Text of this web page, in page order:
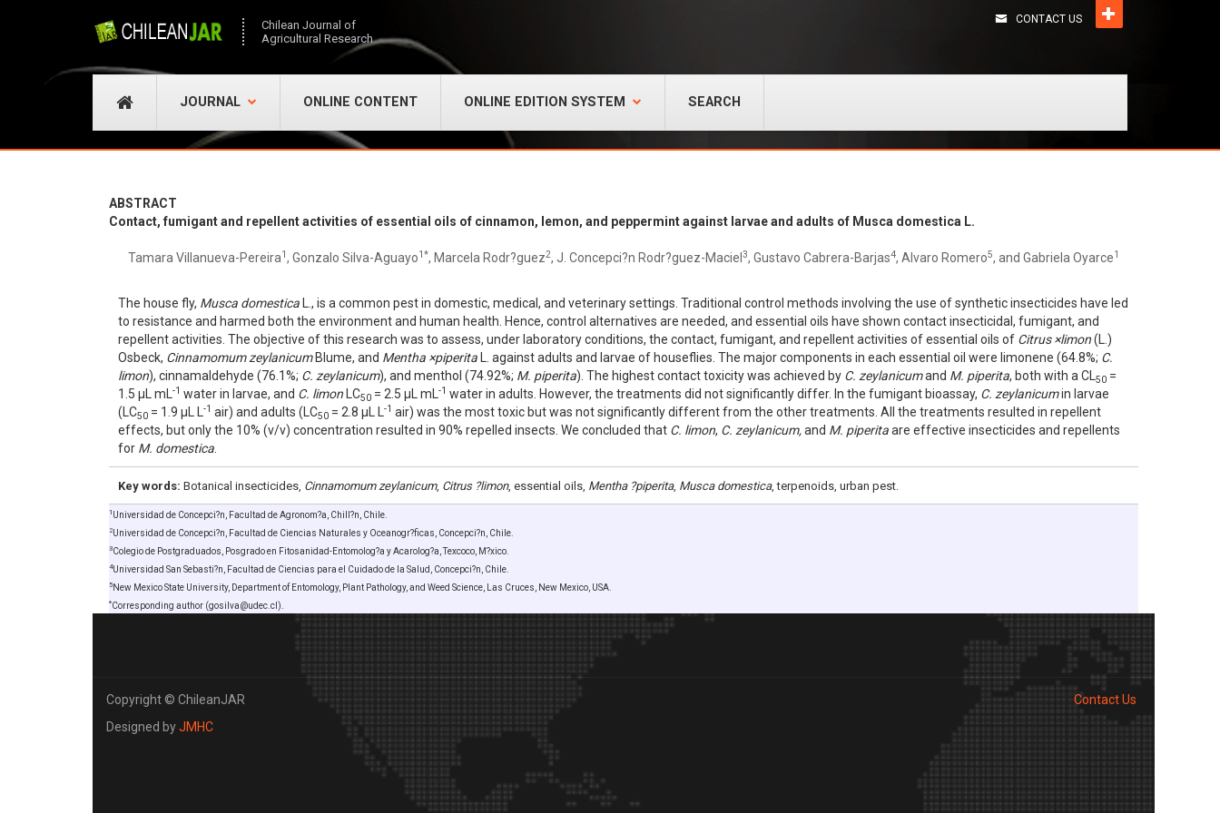
Chilean Journal of
Agricultural Research
CONTACT US
JOURNAL ONLINE CONTENT ONLINE EDITION SYSTEM SEARCH
ABSTRACT
Contact, fumigant and repellent activities of essential oils of cinnamon, lemon, and peppermint against larvae and adults of Musca domestica L.
Tamara Villanueva-Pereira1, Gonzalo Silva-Aguayo1*, Marcela Rodr?guez2, J. Concepci?n Rodr?guez-Maciel 3, Gustavo Cabrera-Barjas4, Alvaro Romero5, and Gabriela Oyarce1
The house fly, Musca domestica L., is a common pest in domestic, medical, and veterinary settings. Traditional control methods involving the use of synthetic insecticides have led
to resistance and harmed both the environment and human health. Hence, control alternatives are needed, and essential oils have shown contact insecticidal, fumigant, and
repellent activities. The objective of this research was to assess, under laboratory conditions, the contact, fumigant, and repellent activities of essential oils of Citrus ×limon(L.)
Osbeck, Cinnamomum zeylanicumBlume, and Mentha ×piperita L. against adults and larvae of houseflies. The major components in each essential oil were limonene (64.8%; C.
limon), cinnamaldehyde (76.1%; C. zeylanicum), and menthol (74.92%; M. piperita). The highest contact toxicity was achieved by C. zeylanicumand M. piperita, both with a CL 50 =
1.5 µL mL
-1 water in larvae, and C. limon LC50 = 2.5 µL mL -1 water in adults. However, the treatments did not significantly differ. In the fumigant bioassay, C. zeylanicumin larvae
(LC50 = 1.9 µL L -1 air) and adults (LC50 = 2.8 µL L -1 air) was the most toxic but was not significantly different from the other treatments. All the treatments resulted in repellent
effects, but only the 10% (v/v) concentration resulted in 90% repelled insects. We concluded that C. limon, C. zeylanicum,and M. piperitaare effective insecticides and repellents
for M. domestica
Key words: Botanical insecticides, Cinnamomum zeylanicum, Citrus ?limon, essential oils, Mentha ?piperita, Musca domestica, terpenoids, urban pest.
1 Universidad de Concepci?n, Facultad de Agronom?a, Chill?n, Chile.
2Universidad de Concepci?n, Facultad de Ciencias Naturales y Oceanogr?ficas, Concepci?n, Chile.
3Colegio de Postgraduados, Posgrado en Fitosanidad-Entomolog?a y Acarolog?a, Texcoco, M?xico.
4Universidad San Sebasti?n, Facultad de Ciencias para el Cuidado de la Salud, Concepci?n, Chile.
5 New Mexico State University, Department of Entomology, Plant Pathology, and Weed Science, Las Cruces, New Mexico, USA.
*Corresponding author (gosilva@udec.cl).
Copyright © ChileanJAR
Designed byJMHC
Contact Us